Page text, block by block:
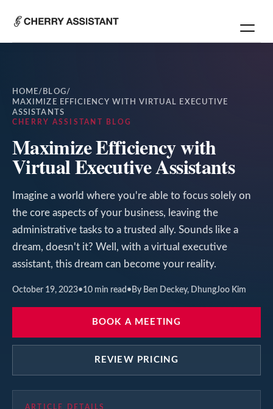
HOME/ BLOG/
MAXIMIZE EFFICIENCY WITH VIRTUAL EXECUTIVE
ASSISTANTS
CHERRY ASSISTANT BLOG
Maximize Efficiency with
Virtual Executive Assistants
Imagine a world where you're able to focus solely on
the core aspects of your business, leaving the
administrative tasks to a trusted ally. Sounds like a
dream, doesn't it? Well, with a virtual executive
assistant, this dream can become your reality.
October 19, 2023•10 min read • By Ben Deckey, DhungJoo Kim
BOOK A MEETING
REVIEW PRICING
ARTICLE DETAILS